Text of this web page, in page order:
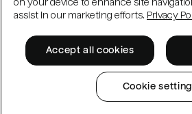
on your device to enhance site
assist in our marketing efforts. Privacy
Accept all cookies
Cookie